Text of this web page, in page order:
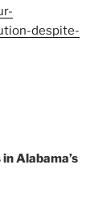
despite-
Alabama’s